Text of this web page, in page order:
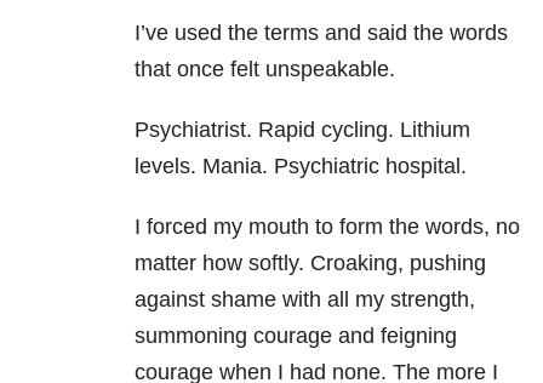
I’ve used the terms and said the words
that once felt unspeakable.
Psychiatrist. Rapid cycling. Lithium
levels. Mania. Psychiatric hospital.
I forced my mouth to form the words, no
matter how softly. Croaking, pushing
against shame with all my strength,
summoning courage and feigning
courage when I had none. The more I